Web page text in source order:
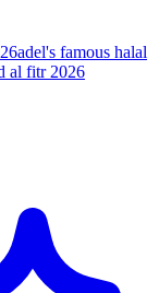
adel's famous halal
al fitr 2026